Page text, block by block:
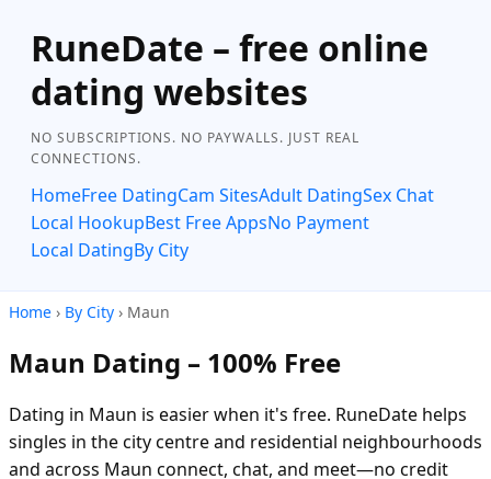
RuneDate – free online
dating websites
NO SUBSCRIPTIONS. NO PAYWALLS. JUST REAL
CONNECTIONS.
HomeFree DatingCam SitesAdult DatingSex Chat
Local HookupBest Free AppsNo Payment
Local DatingBy City
Home › By City › Maun
Maun Dating – 100% Free
Dating in Maun is easier when it's free. RuneDate helps
singles in the city centre and residential neighbourhoods
and across Maun connect, chat, and meet—no credit